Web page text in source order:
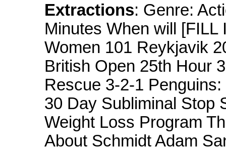
Extractions: Genre:
Minutes When will
Women 101 Reykjavik
British Open 25th Hour
Rescue 3-2-1
30 Day Subliminal Stop
Weight Loss Program
About Schmidt Adam